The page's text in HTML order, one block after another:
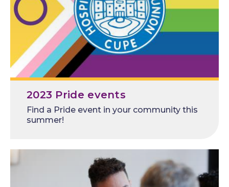
2023 Pride events
Find a Pride event in your community this
summer!